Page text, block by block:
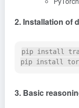
2. Installation of
pip install
3. Basic